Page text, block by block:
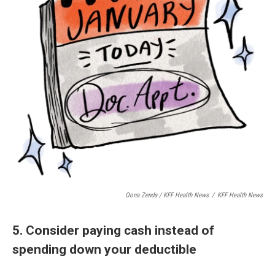
Oona Zenda / KFF Health News / KFF Health News
5. Consider paying cash instead of
spending down your deductible